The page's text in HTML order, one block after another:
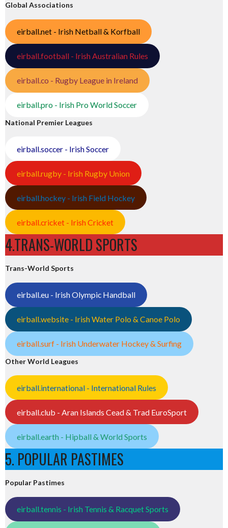
Global Associations
eirball.net - Irish Netball & Korfball
eirball.football - Irish Australian Rules
eirball.co - Rugby League in Ireland
eirball.pro - Irish Pro World Soccer
National Premier Leagues
eirball.soccer - Irish Soccer
eirball.rugby - Irish Rugby Union
eirball.hockey - Irish Field Hockey
eirball.cricket - Irish Cricket
4.TRANS-WORLD SPORTS
Trans-World Sports
eirball.eu - Irish Olympic Handball
eirball.website - Irish Water Polo & Canoe Polo
eirball.surf - Irish Underwater Hockey & Surfing
Other World Leagues
eirball.international - International Rules
eirball.club - Aran Islands Cead & Trad EuroSport
eirball.earth - Hipball & World Sports
5. POPULAR PASTIMES
Popular Pastimes
eirball.tennis - Irish Tennis & Racquet Sports